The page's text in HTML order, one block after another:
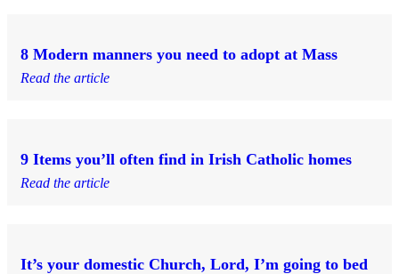
8 Modern manners you need to adopt at Mass
Read the article
9 Items you’ll often find in Irish Catholic homes
Read the article
It’s your domestic Church, Lord, I’m going to bed